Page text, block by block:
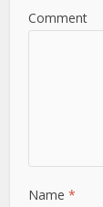
Comment
Name*